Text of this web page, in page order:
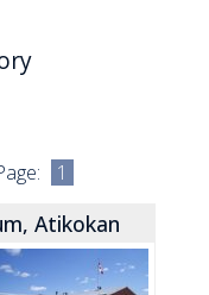
1
Atikokan